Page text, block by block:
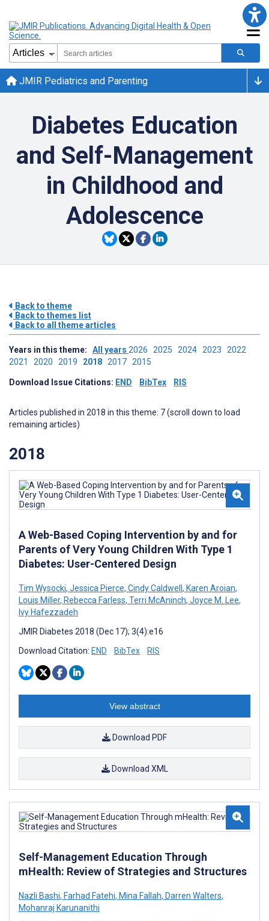
JMIR Pediatrics and Parenting
Diabetes Education
and Self-Management
in Childhood and
Adolescence
Back to theme
Back to themes list
Back to all theme articles
Years in this theme: All years 2026 2025 2024 2023 2022
2021 2020 2019 2018 2017 2015
Download Issue Citations: END BibTex RIS
Articles published in 2018 in this theme: 7 (scroll down to load
remaining articles)
2018
A Web-Based Coping Intervention by and for
Parents of Very Young Children With Type 1
Diabetes: User-Centered Design
Tim Wysocki, Jessica Pierce, Cindy Caldwell, Karen Aroian,
Louis Miller, Rebecca Farless, Terri McAninch, Joyce M. Lee,
Ivy Hafezzadeh
JMIR Diabetes 2018 (Dec 17); 3(4):e16
Download Citation: END BibTex RIS
View abstract
Download PDF
Download XML
Self-Management Education Through
mHealth: Review of Strategies and Structures
Nazli Bashi, Farhad Fatehi, Mina Fallah, Darren Walters,
Mohanraj Karunanithi